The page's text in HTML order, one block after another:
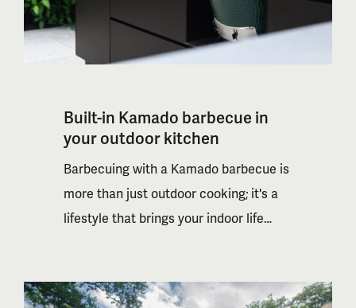
Built-in Kamado barbecue in
your outdoor kitchen
Barbecuing with a Kamado barbecue is
more than just outdoor cooking; it's a
lifestyle that brings your indoor life
experience of barbecuing with a